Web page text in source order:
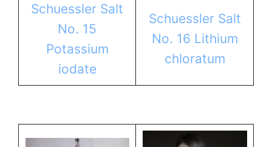
Schuessler Salt
No. 15
Potassium
iodate
Schuessler Salt
No. 16 Lithium
chloratum